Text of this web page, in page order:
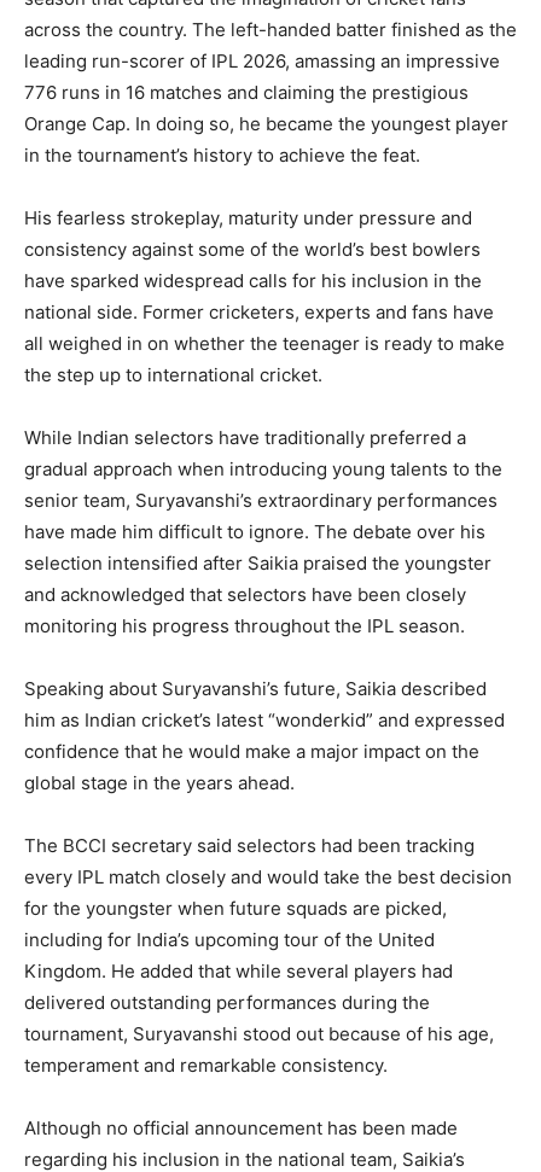
across the country. The left-handed batter finished as the
leading run-scorer of IPL 2026, amassing an impressive
776 runs in 16 matches and claiming the prestigious
Orange Cap. In doing so, he became the youngest player
in the tournament’s history to achieve the feat.
His fearless strokeplay, maturity under pressure and
consistency against some of the world’s best bowlers
have sparked widespread calls for his inclusion in the
national side. Former cricketers, experts and fans have
all weighed in on whether the teenager is ready to make
the step up to international cricket.
While Indian selectors have traditionally preferred a
gradual approach when introducing young talents to the
senior team, Suryavanshi’s extraordinary performances
have made him difficult to ignore. The debate over his
selection intensified after Saikia praised the youngster
and acknowledged that selectors have been closely
monitoring his progress throughout the IPL season.
Speaking about Suryavanshi’s future, Saikia described
him as Indian cricket’s latest “wonderkid” and expressed
confidence that he would make a major impact on the
global stage in the years ahead.
The BCCI secretary said selectors had been tracking
every IPL match closely and would take the best decision
for the youngster when future squads are picked,
including for India’s upcoming tour of the United
Kingdom. He added that while several players had
delivered outstanding performances during the
tournament, Suryavanshi stood out because of his age,
temperament and remarkable consistency.
Although no official announcement has been made
regarding his inclusion in the national team, Saikia’s